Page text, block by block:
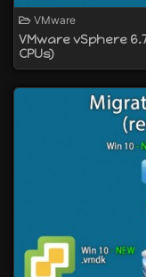
VMware
VMware vSphere
CPUs)